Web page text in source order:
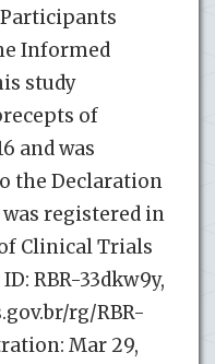
Participants
Informed
study
of
and was
the Declaration
registered in
Clinical Trials
RBR-33dkw9y,
rg/RBR-
Mar 29,